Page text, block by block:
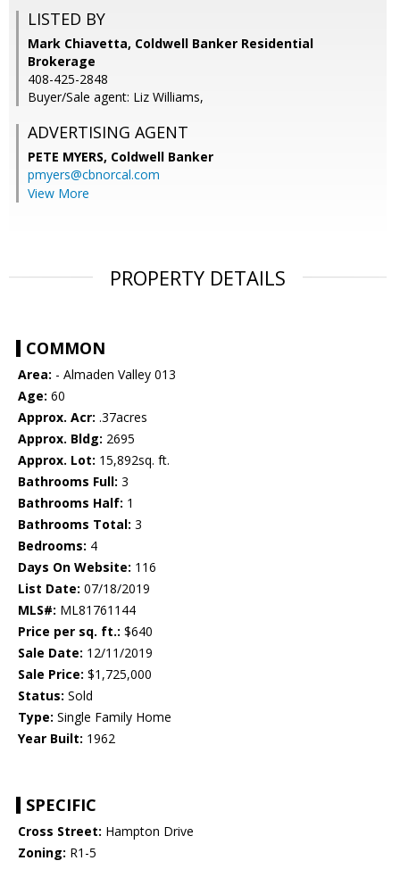
LISTED BY
Mark Chiavetta, Coldwell Banker Residential
Brokerage
408-425-2848
Buyer/Sale agent: Liz Williams,
ADVERTISING AGENT
PETE MYERS, Coldwell Banker
pmyers@cbnorcal.com
View More
PROPERTY DETAILS
COMMON
Area: - Almaden Valley 013
Age: 60
Approx. Acr: .37acres
Approx. Bldg: 2695
Approx. Lot: 15,892sq. ft.
Bathrooms Full: 3
Bathrooms Half: 1
Bathrooms Total: 3
Bedrooms: 4
Days On Website: 116
List Date: 07/18/2019
MLS#: ML81761144
Price per sq. ft.: $640
Sale Date: 12/11/2019
Sale Price: $1,725,000
Status: Sold
Type: Single Family Home
Year Built: 1962
SPECIFIC
Cross Street: Hampton Drive
Zoning: R1-5